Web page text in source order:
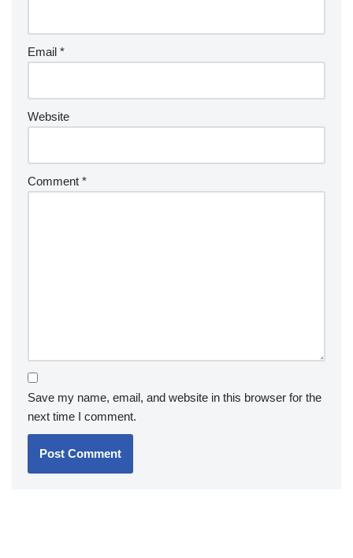
Email *
Website
Comment *
Save my name, email, and website in this browser for the
next time I comment.